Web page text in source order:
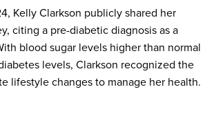
Kelly Clarkson publicly shared her
citing a pre-diabetic diagnosis as a
blood sugar levels higher than normal
levels, Clarkson recognized the
lifestyle changes to manage her health.